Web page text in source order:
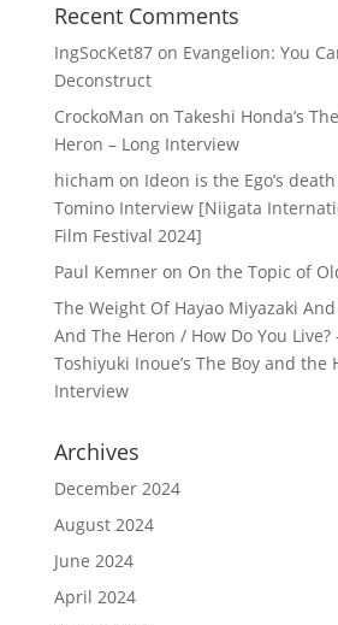
Recent Comments
IngSocKet87on Evangelion: You
Deconstruct
CrockoMan on Takeshi Honda’s
Heron – Long Interview
hicham on Ideon is the Ego’s
Tomino Interview [Niigata
Film Festival 2024]
Paul Kemneron On the Topic of
The Weight Of Hayao Miyazaki
And The Heron / How Do You Live?
Toshiyuki Inoue’s The Boy and the
Interview
Archives
December 2024
August 2024
June 2024
April 2024